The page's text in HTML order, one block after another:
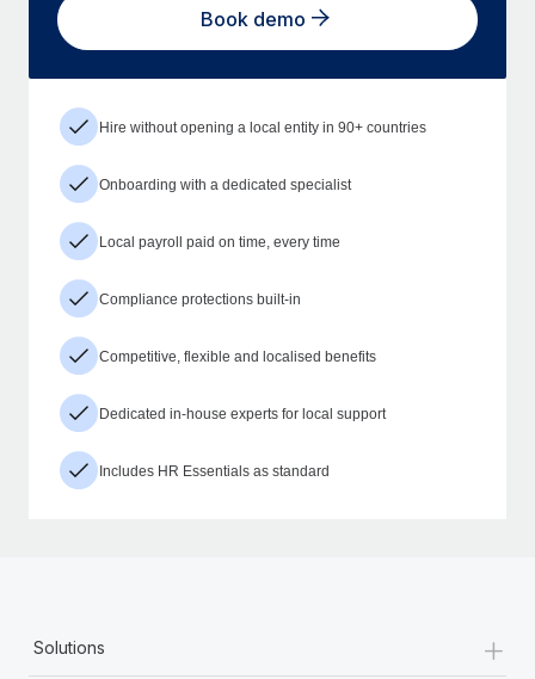
Book demo
Hire without opening a local entity in 90+ countries
Onboarding with a dedicated specialist
Local payroll paid on time, every time
Compliance protections built-in
Competitive, flexible and localised benefits
Dedicated in-house experts for local support
Includes HR Essentials as standard
Solutions +